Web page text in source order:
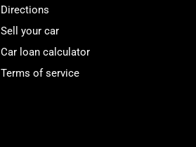
Directions
Sell your car
Car loan calculator
Terms of service